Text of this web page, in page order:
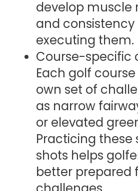
develop muscle
and consistency
executing them.
Course-specific
Each golf
own set of
as narrow
or elevated
Practicing these
shots helps
better prepared